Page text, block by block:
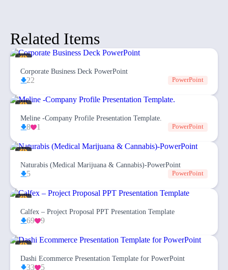
Related Items
Corporate Business Deck PowerPoint
22 PowerPoint
Meline -Company Profile Presentation Template.
8 1 PowerPoint
Naturabis (Medical Marijuana & Cannabis)-PowerPoint
5 PowerPoint
Calfex – Project Proposal PPT Presentation Template
69 9
Dashi Ecommerce Presentation Template for PowerPoint
33 5